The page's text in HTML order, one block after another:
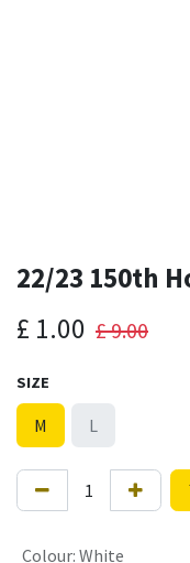
22/23 150th
£ 1.00 £9.00
SIZE
M L
Colour: White